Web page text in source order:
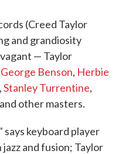
(Creed Taylor
and grandiosity
— Taylor
George Benson, Herbie
,Stanley Turrentine,
and other masters.
keyboard player
jazz and fusion; Taylor